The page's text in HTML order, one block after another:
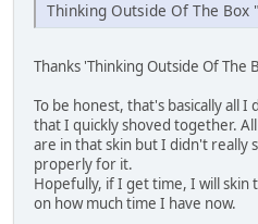
Thinking Outside Of The
Thanks 'Thinking Outside Of The
To be honest, that's basically all I
that I quickly shoved together.
are in that skin but I didn't really
properly for it.
Hopefully, if I get time, I will skin
on how much time I have now.